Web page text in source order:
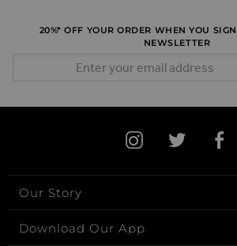
20%* OFF YOUR ORDER WHEN YOU
NEWSLETTER
Our Story
Download Our App